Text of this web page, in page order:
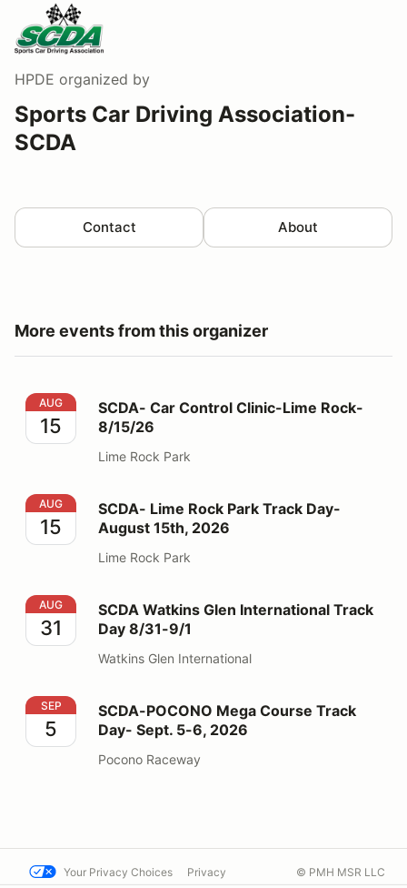
HPDE organized by
Sports Car Driving Association-
SCDA
Contact About
More events from this organizer
SCDA- Car Control Clinic-Lime Rock- 8/15/26
AUG
15
SCDA- Car Control Clinic-Lime Rock-
8/15/26
Lime Rock Park
SCDA- Lime Rock Park Track Day- August 15th, 2026
AUG
15
SCDA- Lime Rock Park Track Day-
August 15th, 2026
Lime Rock Park
SCDA Watkins Glen International Track Day 8/31-9/1
AUG
31
SCDA Watkins Glen International Track
Day 8/31-9/1
Watkins Glen International
SCDA-POCONO Mega Course Track Day- Sept. 5-6,
SEP
5
SCDA-POCONO Mega Course Track
Day- Sept. 5-6, 2026
Pocono Raceway
Your Privacy Choices Privacy © PMH MSR LLC